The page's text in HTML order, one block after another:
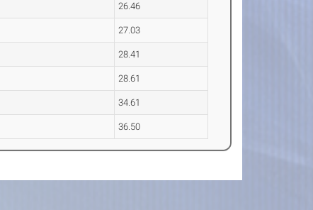
26.46
27.03
28.41
28.61
34.61
36.50